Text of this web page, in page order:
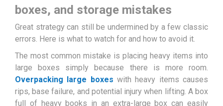
boxes, and storage mistakes
Great strategy can still be undermined by a few classic
errors. Here is what to watch for and how to avoid it.
The most common mistake is placing heavy items into
large boxes simply because there is more room.
Overpacking large boxes with heavy items causes
rips, base failure, and potential injury when lifting. A box
full of heavy books in an extra-large box can easily